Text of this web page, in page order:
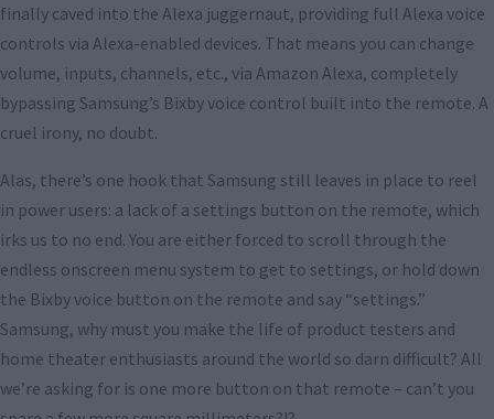
finally caved into the Alexa juggernaut, providing full Alexa voice
controls via Alexa-enabled devices. That means you can change
volume, inputs, channels, etc., via Amazon Alexa, completely
bypassing Samsung’s Bixby voice control built into the remote. A
cruel irony, no doubt.
Alas, there’s one hook that Samsung still leaves in place to reel
in power users: a lack of a settings button on the remote, which
irks us to no end. You are either forced to scroll through the
endless onscreen menu system to get to settings, or hold down
the Bixby voice button on the remote and say “settings.”
Samsung, why must you make the life of product testers and
home theater enthusiasts around the world so darn difficult? All
we’re asking for is one more button on that remote – can’t you